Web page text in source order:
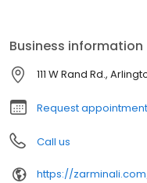
child's appointment online
us for their children’s health.
Business information
111 W Rand Rd.,
Request appointment
Call us